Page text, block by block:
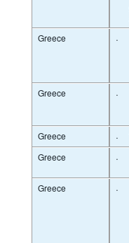
Greece
·
Greece ·
Greece ·
Greece
·
Greece
·